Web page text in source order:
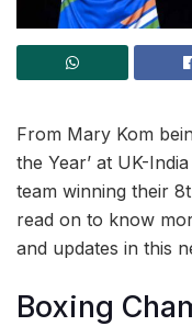
From Mary Kom
the Year’ at UK-
team winning their
read on to know
and updates in this
Boxing